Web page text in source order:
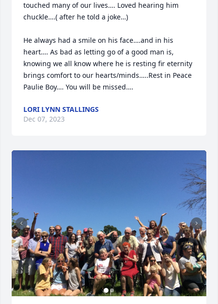
touched many of our lives…. Loved hearing him
chuckle….( after he told a joke…)
He always had a smile on his face….and in his
heart…. As bad as letting go of a good man is,
knowing we all know where he is resting fir eternity
brings comfort to our hearts/minds…..Rest in Peace
Paulie Boy…. You will be missed….
LORI LYNN STALLINGS
Dec 07, 2023